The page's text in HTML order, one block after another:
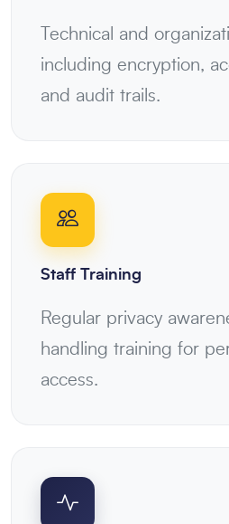
Technical and
including encryption,
and audit trails.
Staff Training
Regular privacy
handling training for
access.